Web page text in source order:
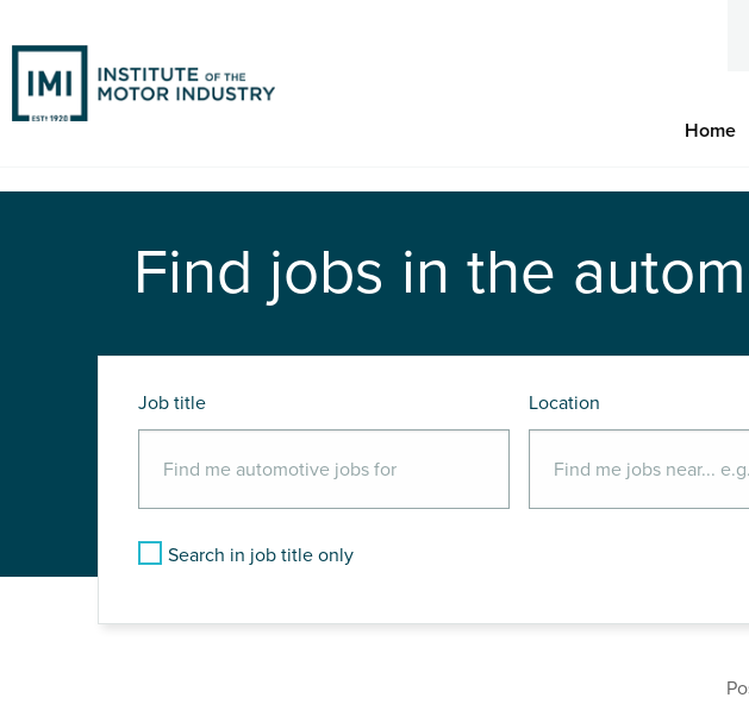
Home
Find jobs in the
Job title Location
Search in job title only